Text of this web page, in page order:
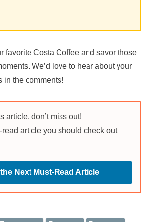
favorite Costa Coffee and savor those
We’d love to hear about your
in the comments!
article, don’t miss out!
read article you should check out
the Next Must-Read Article